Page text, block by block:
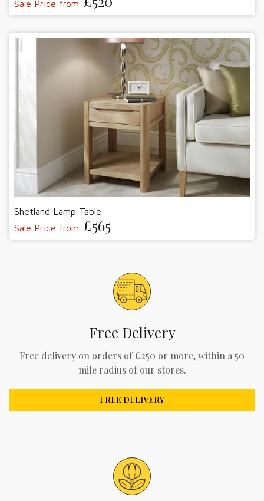
Sale Price from
Shetland Lamp Table
Sale Price from £565
Free Delivery
Free delivery on orders of £250 or more, within a 50
mile radius of our stores.
FREE DELIVERY